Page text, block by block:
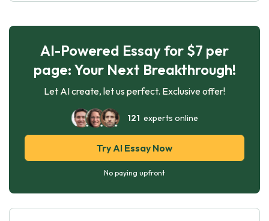
AI-Powered Essay for $7 per
page: Your Next Breakthrough!
Let AI create, let us perfect. Exclusive offer!
121 experts online
Try AI Essay Now
No paying upfront